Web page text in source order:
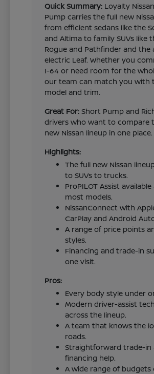
Quick Summary: Loyalty
Pump carries the full new
from efficient sedans like the
and Altima to family SUVs like
Rogue and Pathfinder and the
electric Leaf. Whether you
I-64 or need room for the
our team can match you with
model and trim.
Great For: Short Pump and
drivers who want to compare
new Nissan lineup in one place.
Highlights:
The full new Nissan
to SUVs to trucks.
ProPILOT Assist
most models.
NissanConnect with
CarPlay and Android
A range of price points
styles.
Financing and trade-in
one visit.
Pros:
Every body style under
Modern driver-assist
across the lineup.
A team that knows the
roads.
Straightforward trade-in
financing help.
A wide range of budgets